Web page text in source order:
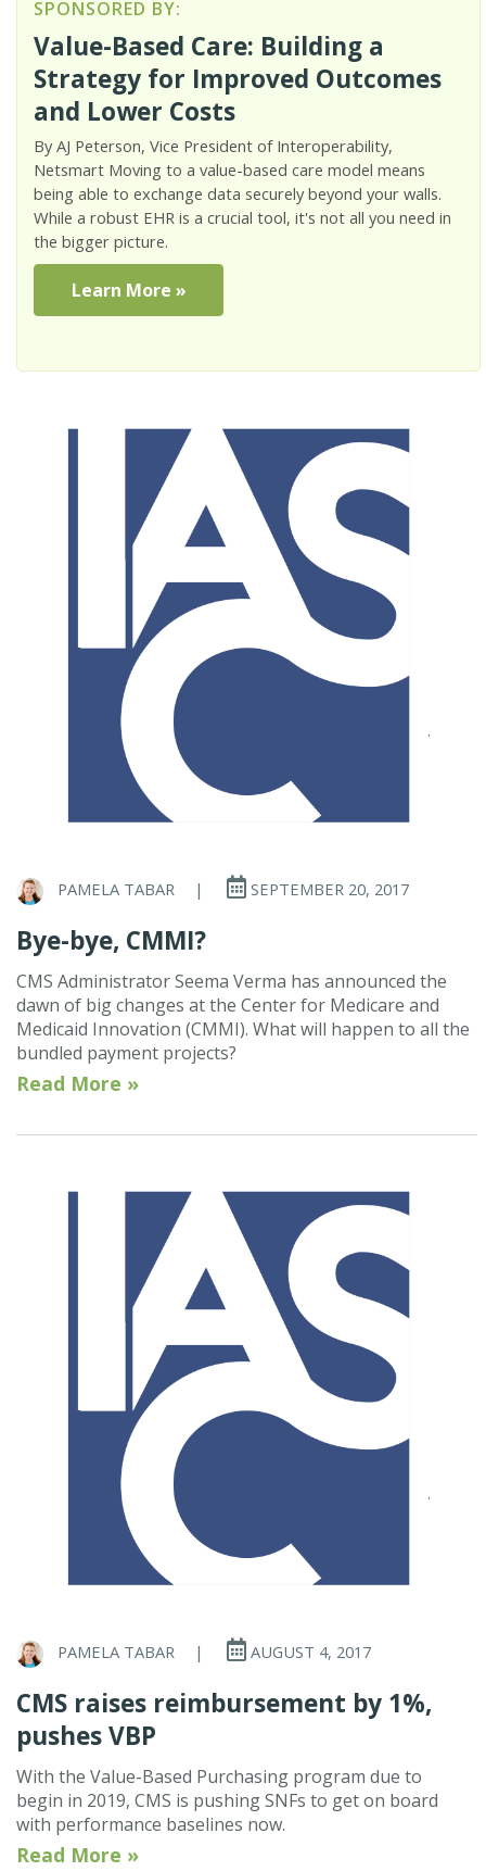
SPONSORED BY:
Value-Based Care: Building a
Strategy for Improved Outcomes
and Lower Costs
By AJ Peterson, Vice President of Interoperability,
Netsmart Moving to a value-based care model means
being able to exchange data securely beyond your walls.
While a robust EHR is a crucial tool, it's not all you need in
the bigger picture.
Learn More »
PAMELA TABAR | SEPTEMBER 20, 2017
Bye-bye, CMMI?
CMS Administrator Seema Verma has announced the
dawn of big changes at the Center for Medicare and
Medicaid Innovation (CMMI). What will happen to all the
bundled payment projects?
Read More »
PAMELA TABAR | AUGUST 4, 2017
CMS raises reimbursement by 1%,
pushes VBP
With the Value-Based Purchasing program due to
begin in 2019, CMS is pushing SNFs to get on board
with performance baselines now.
Read More »